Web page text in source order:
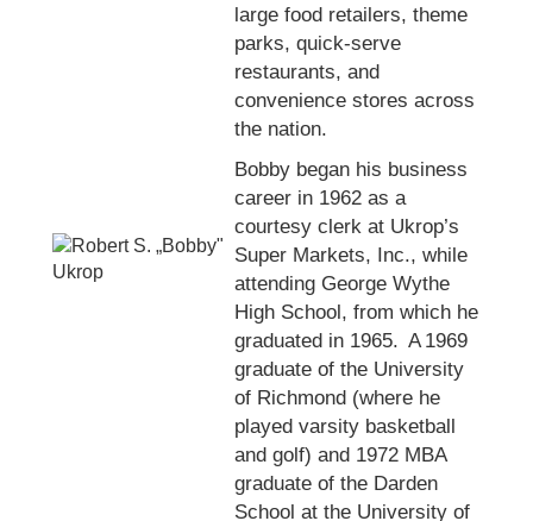
large food retailers, theme
parks, quick-serve
restaurants, and
convenience stores across
the nation.
Bobby began his business
career in 1962 as a
courtesy clerk at Ukrop’s
Super Markets, Inc., while
attending George Wythe
High School, from which he
graduated in 1965. A 1969
graduate of the University
of Richmond (where he
played varsity basketball
and golf) and 1972 MBA
graduate of the Darden
School at the University of